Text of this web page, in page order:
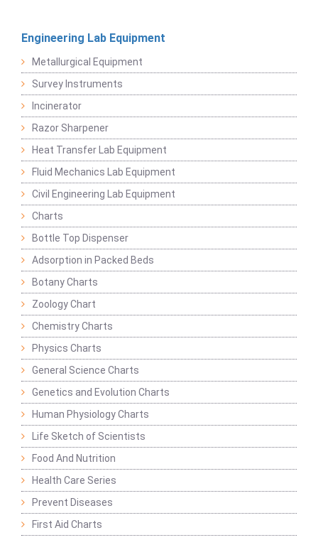
Engineering Lab Equipment
Metallurgical Equipment
Survey Instruments
Incinerator
Razor Sharpener
Heat Transfer Lab Equipment
Fluid Mechanics Lab Equipment
Civil Engineering Lab Equipment
Charts
Bottle Top Dispenser
Adsorption in Packed Beds
Botany Charts
Zoology Chart
Chemistry Charts
Physics Charts
General Science Charts
Genetics and Evolution Charts
Human Physiology Charts
Life Sketch of Scientists
Food And Nutrition
Health Care Series
Prevent Diseases
First Aid Charts